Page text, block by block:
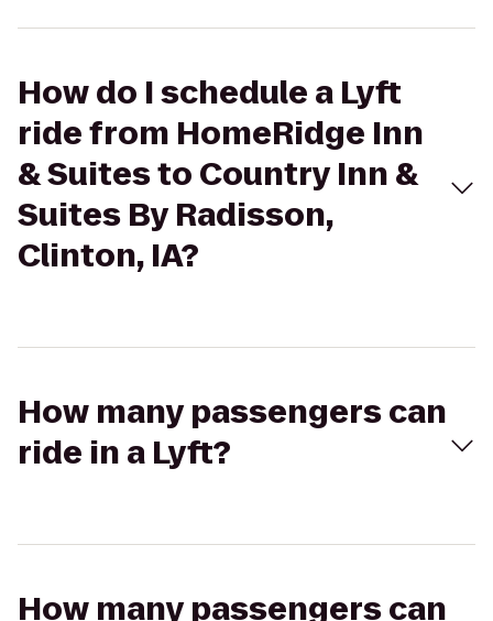
How do I schedule a Lyft
ride from HomeRidge Inn
& Suites to Country Inn &
Suites By Radisson,
Clinton, IA?
How many passengers can
ride in a Lyft?
How many passengers can